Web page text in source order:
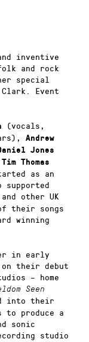
inventive
and rock
special
Clark. Event
(vocals,
Andrew
Jones
Tim Thomas
as an
supported
other UK
their songs
winning
in early
on their debut
– home
Seen
into their
produce a
sonic
studio